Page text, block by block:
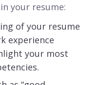
your resume:
of your resume
experience
your most